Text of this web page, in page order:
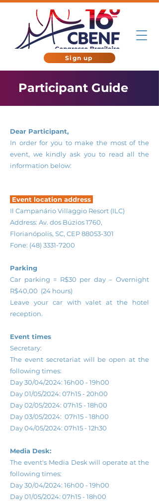
Sign up
Participant Guide
Dear Participant,
In order for you to make the most of the
event, we kindly ask you to read all the
information below:
Event location address
Il Campanário Villaggio Resort (ILC)
Address: Av. dos Búzios 1760,
Florianópolis, SC, CEP88053-301
Fone: (48) 3331-7200
Parking
Car parking = R$30 per day – Overnight
R$40,00 (24 hours)
Leave your car with valet at the hotel
reception.
Event times
Secretary:
The event secretariat will be open at the
following times:
Day 30/04/2024: 16h00 - 19h00
Day 01/05/2024: 07h15 - 20h00
Day 02/05/2024: 07h15 - 18h00
Day 03/05/2024: 07h15 - 18h00
Day 04/05/2024: 07h15 - 12h30
Media Desk:
The event's Media Desk will operate at the
following times:
Day 30/04/2024: 16h00 - 19h00
Day 01/05/2024: 07h15 - 18h00